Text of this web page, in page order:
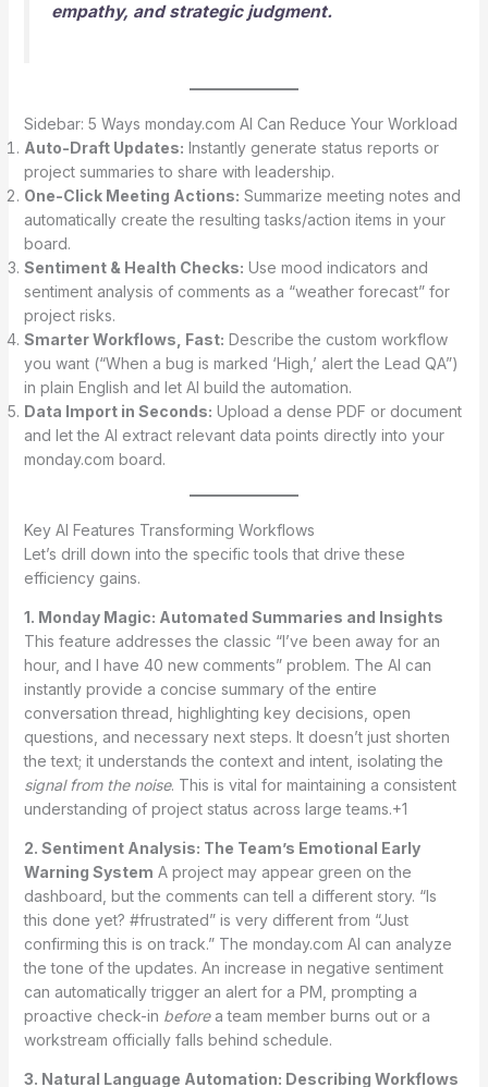
empathy, and strategic judgment.
Sidebar: 5 Ways monday.com AI Can Reduce Your Workload
Auto-Draft Updates: Instantly generate status reports or
project summaries to share with leadership.
One-Click Meeting Actions: Summarize meeting notes and
automatically create the resulting tasks/action items in your
board.
Sentiment & Health Checks: Use mood indicators and
sentiment analysis of comments as a “weather forecast” for
project risks.
Smarter Workflows, Fast: Describe the custom workflow
you want (“When a bug is marked ‘High,’ alert the Lead QA”)
in plain English and let AI build the automation.
Data Import in Seconds: Upload a dense PDF or document
and let the AI extract relevant data points directly into your
monday.com board.
Key AI Features Transforming Workflows
Let’s drill down into the specific tools that drive these
efficiency gains.
1. Monday Magic: Automated Summaries and Insights
This feature addresses the classic “I’ve been away for an
hour, and I have 40 new comments” problem. The AI can
instantly provide a concise summary of the entire
conversation thread, highlighting key decisions, open
questions, and necessary next steps. It doesn’t just shorten
the text; it understands the context and intent, isolating the
signal from the noise. This is vital for maintaining a consistent
understanding of project status across large teams.+1
2. Sentiment Analysis: The Team’s Emotional Early
Warning System A project may appear green on the
dashboard, but the comments can tell a different story. “Is
this done yet? #frustrated” is very different from “Just
confirming this is on track.” The monday.com AI can analyze
the tone of the updates. An increase in negative sentiment
can automatically trigger an alert for a PM, prompting a
proactive check-in beforea team member burns out or a
workstream officially falls behind schedule.
3. Natural Language Automation: Describing Workflows